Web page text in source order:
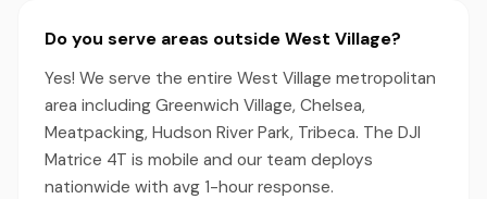
Do you serve areas outside West Village?
Yes! We serve the entire West Village metropolitan
area including Greenwich Village, Chelsea,
Meatpacking, Hudson River Park, Tribeca. The DJI
Matrice 4T is mobile and our team deploys
nationwide with avg 1-hour response.